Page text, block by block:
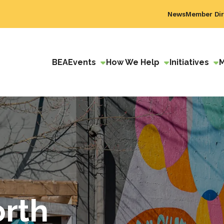
NewsMember
BEAEvents How We Help Initiatives